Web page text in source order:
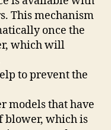
This mechanism
once the
which will
to prevent the
models that have
blower, which is